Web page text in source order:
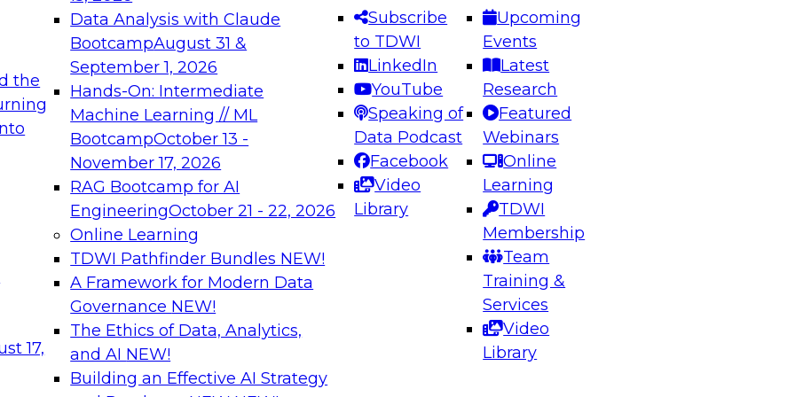
the
17,
Data Analysis with Claude
BootcampAugust 31 &
September 1, 2026
Hands-On: Intermediate
Machine Learning // ML
BootcampOctober 13 -
November 17, 2026
RAG Bootcamp for AI
EngineeringOctober 21 - 22, 2026
Online Learning
TDWI Pathfinder Bundles NEW!
A Framework for Modern Data
Governance NEW!
The Ethics of Data, Analytics,
and AI NEW!
Building an Effective AI Strategy
Subscribe
to TDWI
LinkedIn
YouTube
Speaking of
Data Podcast
Facebook
Video
Library
Upcoming
Events
Latest
Research
Featured
Webinars
Online
Learning
TDWI
Membership
Team
Training &
Services
Video
Library
needed to ensure
best practices.
From
can advance
and agentic
Expert Panel: Engineering the Future: Architecting Scalable Data
Platforms for AI and Analytics
Join this Expert Panel to learn how to take advantage of
innovations in modern data architecture.
December 7, 2026
on Data Management,